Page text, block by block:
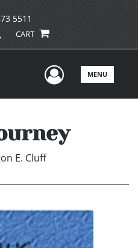
5511
CART
UserMENU
E. Cluff